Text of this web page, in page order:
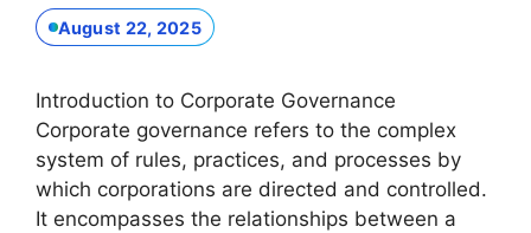
August 22, 2025
Introduction to Corporate Governance
Corporate governance refers to the complex
system of rules, practices, and processes by
which corporations are directed and controlled.
It encompasses the relationships between a